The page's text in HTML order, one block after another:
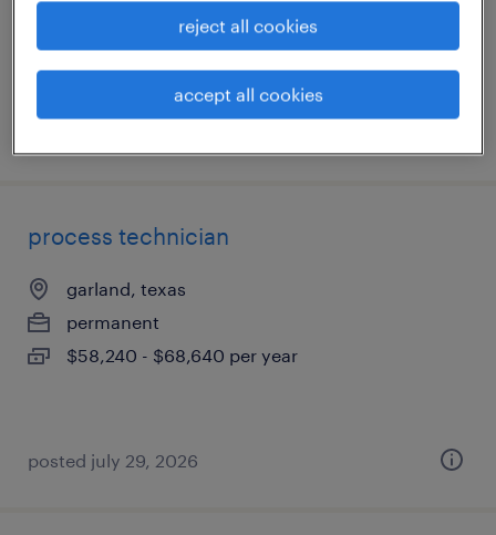
$36,360 - $49,920 per year
process technician
garland, texas
permanent
$58,240 - $68,640 per year
posted july 29, 2026
reject all cookies
accept all cookies